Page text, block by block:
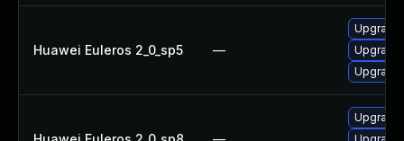
Huawei Euleros 2_0_sp5 —
Upgrade